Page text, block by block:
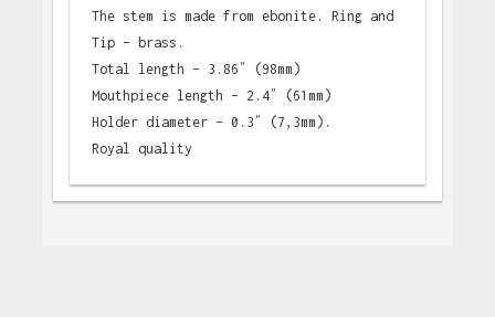
The stem is made from ebonite. Ring and
Tip – brass.
Total length – 3.86″ (98mm)
Mouthpiece length – 2.4″ (61mm)
Holder diameter – 0.3″ (7,3mm).
Royal quality